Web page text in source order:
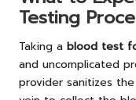
Testing
Taking a blood test
and uncomplicated
provider sanitizes